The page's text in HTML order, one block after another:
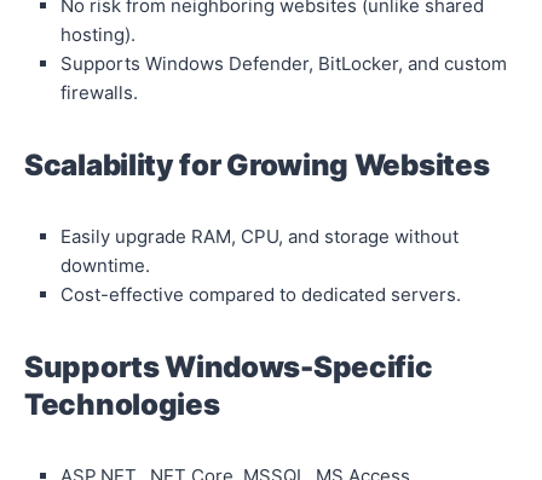
No risk from neighboring websites (unlike shared
hosting).
Supports Windows Defender, BitLocker, and custom
firewalls.
Scalability for Growing Websites
Easily upgrade RAM, CPU, and storage without
downtime.
Cost-effective compared to dedicated servers.
Supports Windows-Specific
Technologies